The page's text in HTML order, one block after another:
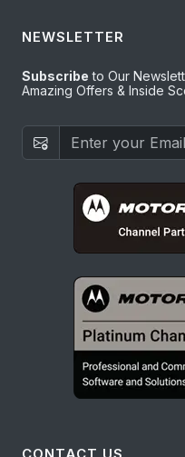
NEWSLETTER
Subscribe to Our
Amazing Offers & Inside